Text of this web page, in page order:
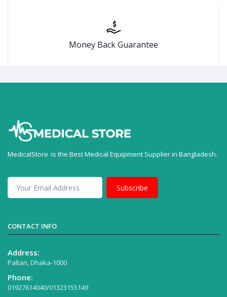
Money Back Guarantee
MedicalStore is the Best Medical Equipment Supplier in Bangladesh.
Subscribe
CONTACT INFO
Address:
Paltan, Dhaka-1000
Phone:
01927614040/01323155149